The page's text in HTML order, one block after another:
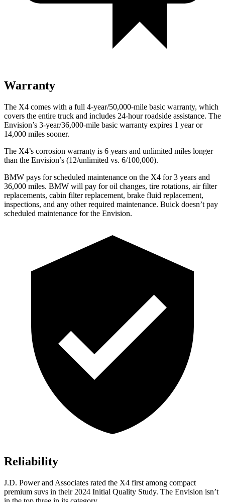
Warranty
The X4 comes with a full 4-year/50,000-mile basic warranty, which
covers the entire truck and includes 24-hour roadside assistance. The
Envision’s 3-year/36,000-mile basic warranty expires 1 year or
14,000 miles sooner.
The X4’s corrosion warranty is 6 years and unlimited miles longer
than the Envision’s (12/unlimited vs. 6/100,000).
BMW pays for scheduled maintenance on the X4 for 3 years and
36,000 miles. BMW will pay for oil changes, tire rotations, air filter
replacements, cabin filter replacement, brake fluid replacement,
inspections, and any other required maintenance. Buick doesn’t pay
scheduled maintenance for the Envision.
Reliability
J.D. Power and Associates rated the X4 first among compact
premium suvs in their 2024 Initial Quality Study. The Envision isn’t